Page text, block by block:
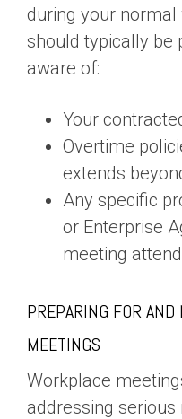
during your normal
should typically be
aware of:
Your
Overtime
extends
Any specific
or Enterprise
meeting
PREPARING FOR
MEETINGS
Workplace
addressing serious